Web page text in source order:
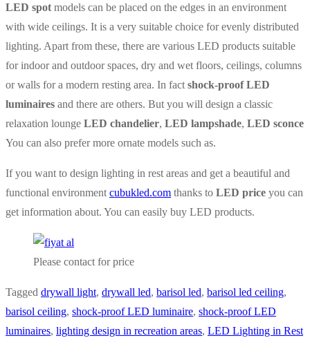
LED spot models can be placed on the edges in an environment
with wide ceilings. It is a very suitable choice for evenly distributed
lighting. Apart from these, there are various LED products suitable
for indoor and outdoor spaces, dry and wet floors, ceilings, columns
or walls for a modern resting area. In fact shock-proof LED
luminaires and there are others. But you will design a classic
relaxation lounge LED chandelier, LED lampshade, LED sconce
You can also prefer more ornate models such as.
If you want to design lighting in rest areas and get a beautiful and
functional environment cubukled.com thanks to LED price you can
get information about. You can easily buy LED products.
Please contact for price
Tagged drywall light, drywall led, barisol led, barisol led ceiling,
barisol ceiling, shock-proof LED luminaire, shock-proof LED
luminaires, lighting design in recreation areas, LED Lighting in Rest